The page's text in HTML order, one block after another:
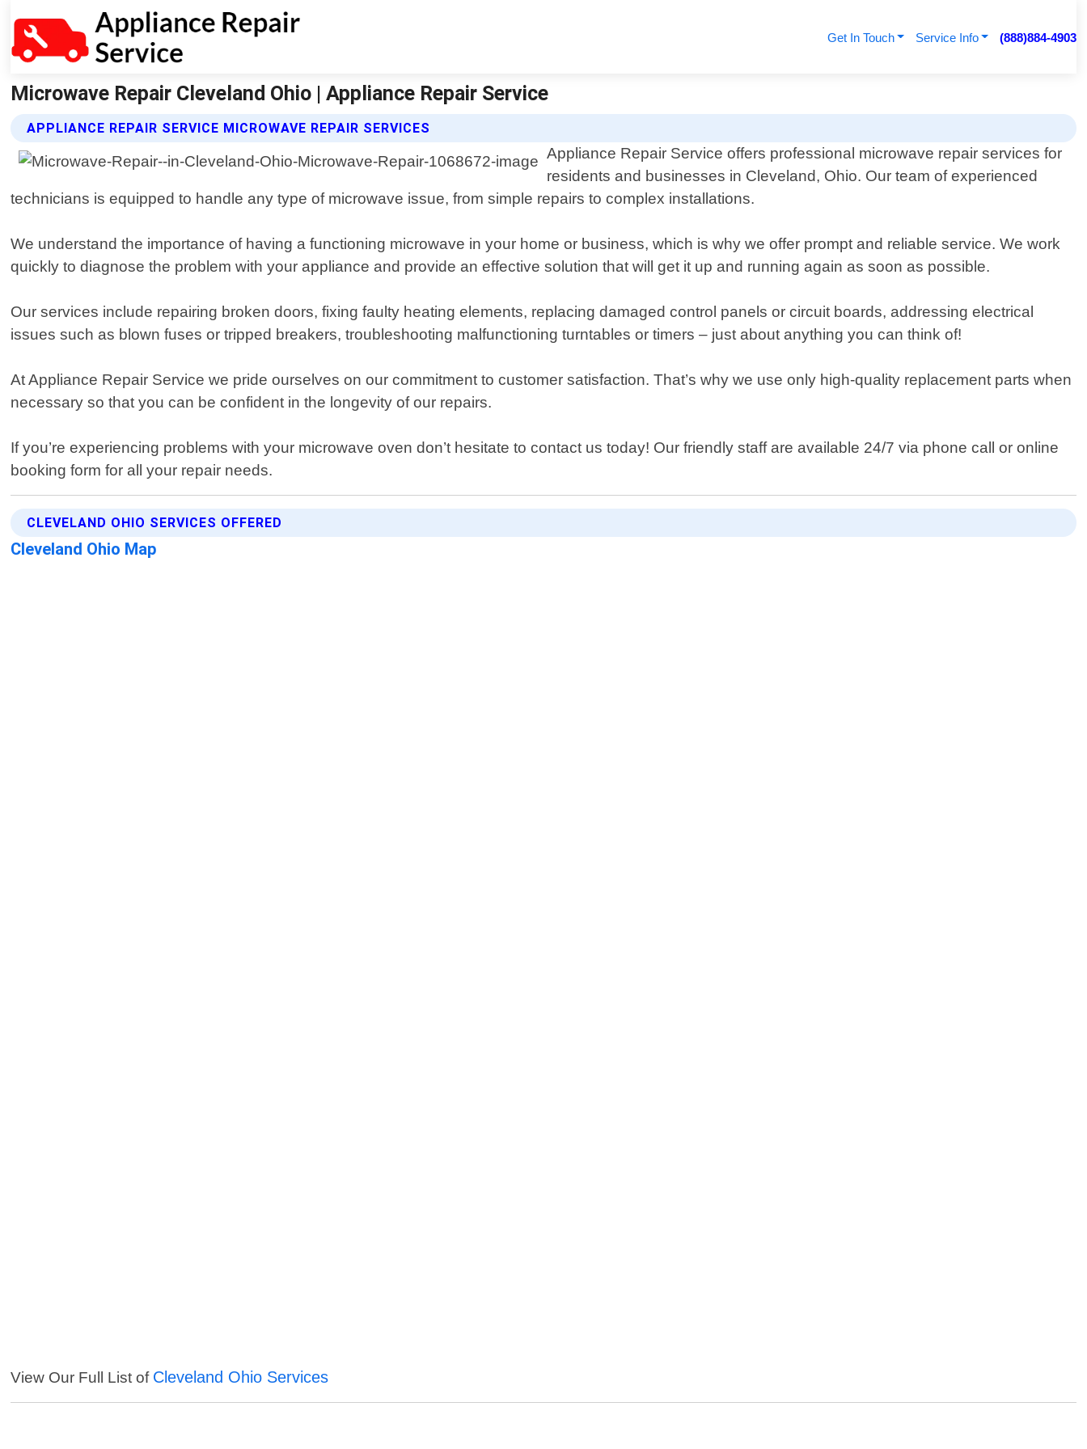
Get In Touch Service Info (888)884-4903
Microwave Repair Cleveland Ohio | Appliance Repair Service
APPLIANCE REPAIR SERVICE MICROWAVE REPAIR SERVICES
Appliance Repair Service offers professional microwave repair services for
residents and businesses in Cleveland, Ohio. Our team of experienced
technicians is equipped to handle any type of microwave issue, from simple repairs to complex installations.
We understand the importance of having a functioning microwave in your home or business, which is why we offer prompt and reliable service. We work
quickly to diagnose the problem with your appliance and provide an effective solution that will get it up and running again as soon as possible.
Our services include repairing broken doors, fixing faulty heating elements, replacing damaged control panels or circuit boards, addressing electrical
issues such as blown fuses or tripped breakers, troubleshooting malfunctioning turntables or timers – just about anything you can think of!
At Appliance Repair Service we pride ourselves on our commitment to customer satisfaction. That’s why we use only high-quality replacement parts when
necessary so that you can be confident in the longevity of our repairs.
If you’re experiencing problems with your microwave oven don’t hesitate to contact us today! Our friendly staff are available 24/7 via phone call or online
booking form for all your repair needs.
CLEVELAND OHIO SERVICES OFFERED
Cleveland Ohio Map
View Our Full List of Cleveland Ohio Services